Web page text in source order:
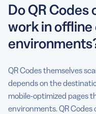
Do QR
work in
QR Codes themselves
depends on the
mobile-optimized pages
environments. QR